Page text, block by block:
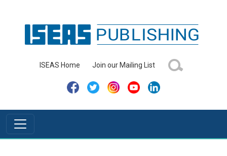
ISEAS Home Join our Mailing List